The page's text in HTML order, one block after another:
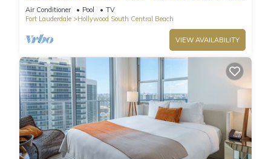
Pool
Air Conditioner Pool
TV
Fort Lauderdale
Hollywood South Central Beach
VIEW AVAILABILITY